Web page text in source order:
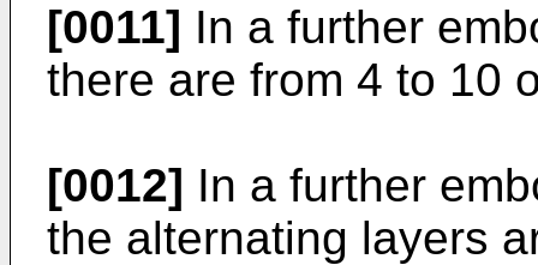
[0011] In a further
there are from 4 to 10
[0012] In a further
the alternating layers